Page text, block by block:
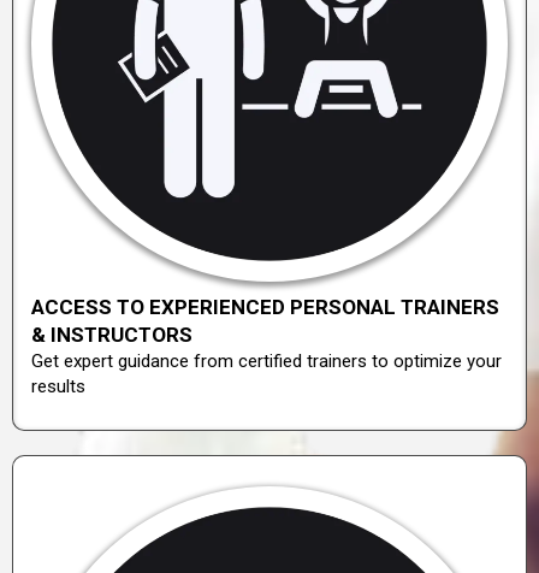
ACCESS TO EXPERIENCED PERSONAL TRAINERS
& INSTRUCTORS
Get expert guidance from certified trainers to optimize your
results